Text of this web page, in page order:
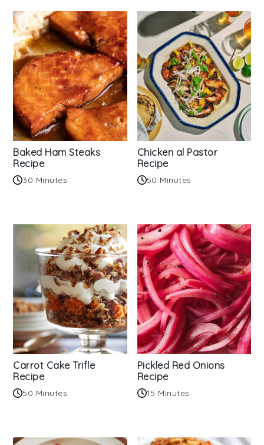
Baked Ham Steaks
Recipe
30 Minutes
Chicken al Pastor
Recipe
50 Minutes
Carrot Cake Trifle
Recipe
50 Minutes
Pickled Red Onions
Recipe
15 Minutes